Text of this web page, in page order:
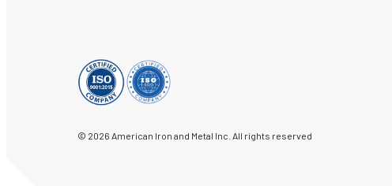
© 2026 American Iron and Metal Inc. All rights reserved